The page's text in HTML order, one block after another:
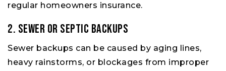
regular homeowners insurance.
2. Sewer or Septic Backups
Sewer backups can be caused by aging lines,
heavy rainstorms, or blockages from improper